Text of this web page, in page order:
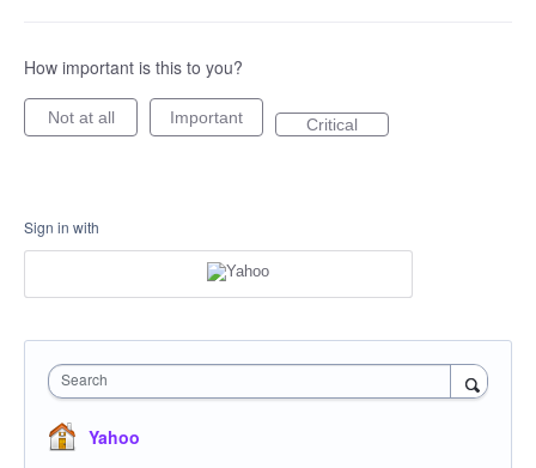
How important is this to you?
Not at all Important Critical
Sign in with
Search
Yahoo